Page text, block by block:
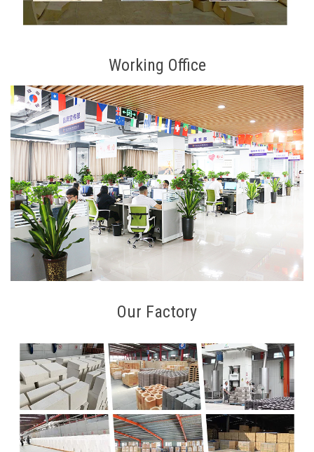
Working Office
Our Factory